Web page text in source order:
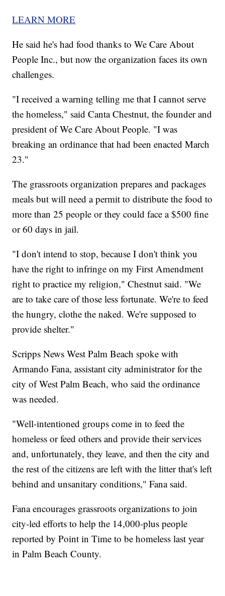
LEARN MORE
He said he's had food thanks to We Care About
People Inc., but now the organization faces its own
challenges.
"I received a warning telling me that I cannot serve
the homeless," said Canta Chestnut, the founder and
president of We Care About People. "I was
breaking an ordinance that had been enacted March
23."
The grassroots organization prepares and packages
meals but will need a permit to distribute the food to
more than 25 people or they could face a $500 fine
or 60 days in jail.
"I don't intend to stop, because I don't think you
have the right to infringe on my First Amendment
right to practice my religion," Chestnut said. "We
are to take care of those less fortunate. We're to feed
the hungry, clothe the naked. We're supposed to
provide shelter."
Scripps News West Palm Beach spoke with
Armando Fana, assistant city administrator for the
city of West Palm Beach, who said the ordinance
was needed.
"Well-intentioned groups come in to feed the
homeless or feed others and provide their services
and, unfortunately, they leave, and then the city and
the rest of the citizens are left with the litter that's left
behind and unsanitary conditions," Fana said.
Fana encourages grassroots organizations to join
city-led efforts to help the 14,000-plus people
reported by Point in Time to be homeless last year
in Palm Beach County.